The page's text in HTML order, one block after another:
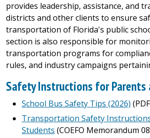
provides leadership, assistance, and
districts and other clients to ensure
transportation of Florida's public
section is also responsible for
transportation programs for
rules, and industry campaigns
Safety Instructions for Parents
School Bus Safety Tips (2026)
Transportation Safety
Students (COEFO Memorandum